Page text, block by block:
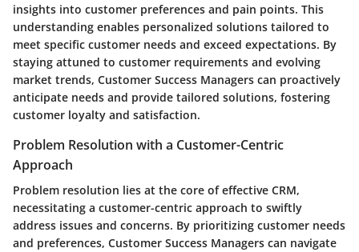
insights into customer preferences and pain points. This
understanding enables personalized solutions tailored to
meet specific customer needs and exceed expectations. By
staying attuned to customer requirements and evolving
market trends, Customer Success Managers can proactively
anticipate needs and provide tailored solutions, fostering
customer loyalty and satisfaction.
Problem Resolution with a Customer-Centric
Approach
Problem resolution lies at the core of effective CRM,
necessitating a customer-centric approach to swiftly
address issues and concerns. By prioritizing customer needs
and preferences, Customer Success Managers can navigate